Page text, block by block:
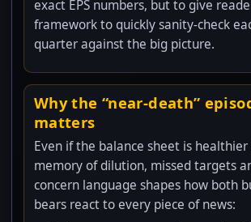
exact EPS numbers, but to give
framework to quickly sanity-check
quarter against the big picture.
Why the “near-death”
matters
Even if the balance sheet is
memory of dilution, missed targets
concern language shapes how both
bears react to every piece of news: